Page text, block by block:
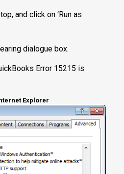
and click on ‘Run as
dialogue box.
Error 15215 is
Explorer